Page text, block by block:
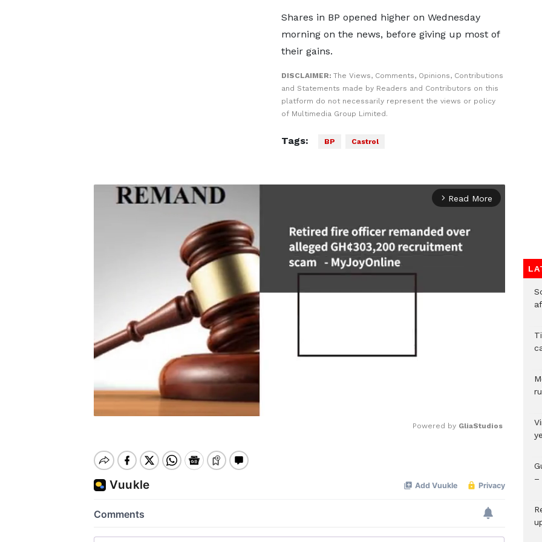
Shares in BP opened higher on Wednesday
morning on the news, before giving up most of
their gains.
DISCLAIMER: The Views, Comments, Opinions, Contributions
and Statements made by Readers and Contributors on this
platform do not necessarily represent the views or policy
of Multimedia Group Limited.
Tags: BP Castrol
arrow_forward_ios Read More
Powered by GliaStudios
–